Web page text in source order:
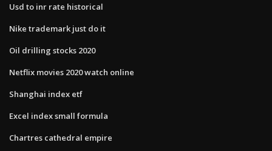
Usd to inr rate historical
Nike trademark just do it
Oil drilling stocks 2020
Netflix movies 2020 watch online
Shanghai index etf
Excel index small formula
Chartres cathedral empire